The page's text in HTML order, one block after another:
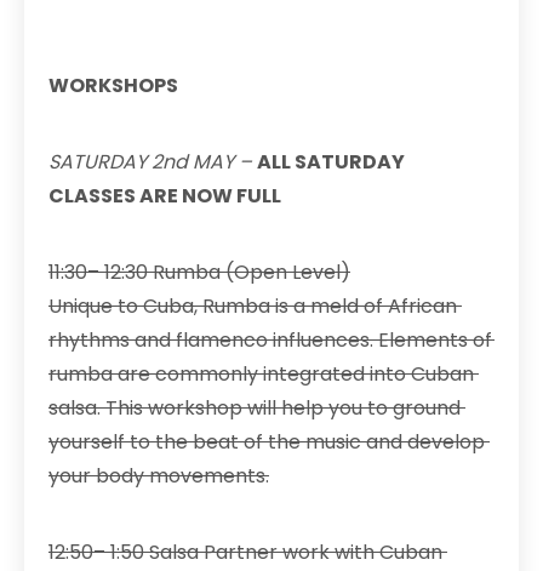
WORKSHOPS
SATURDAY 2nd MAY –ALL SATURDAY
CLASSES ARE NOW FULL
11:30– 12:30 Rumba (Open Level)
Unique to Cuba, Rumba is a meld of African
rhythms and flamenco influences. Elements of
rumba are commonly integrated into Cuban
salsa. This workshop will help you to ground
yourself to the beat of the music and develop
your body movements.
12:50– 1:50 Salsa Partner work with Cuban